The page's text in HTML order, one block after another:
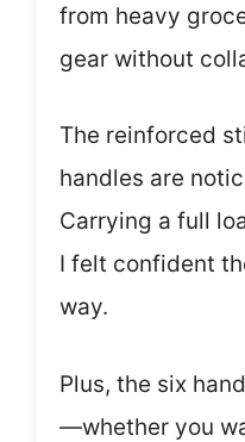
from heavy
gear without
The reinforced
handles are
Carrying a full
I felt confident
way.
Plus, the six
—whether you